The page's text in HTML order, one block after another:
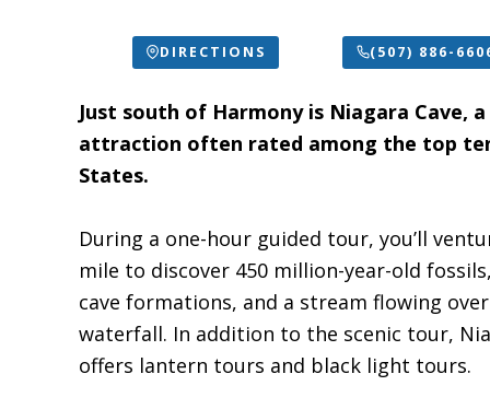
DIRECTIONS (507) 886-
Just south of Harmony is Niagara Cave,
attraction often rated among the top
States.
During a one-hour guided tour, you’ll
mile to discover 450 million-year-old
cave formations, and a stream flowing
waterfall. In addition to the scenic tour,
offers lantern tours and black light tours.